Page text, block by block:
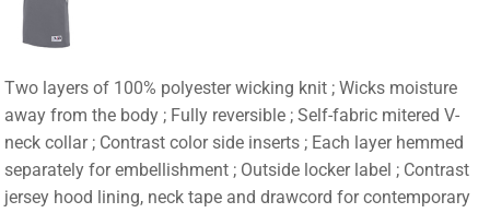
Two layers of 100% polyester wicking knit ; Wicks moisture
away from the body ; Fully reversible ; Self-fabric mitered V-
neck collar ; Contrast color side inserts ; Each layer hemmed
separately for embellishment ; Outside locker label ; Contrast
jersey hood lining, neck tape and drawcord for contemporary